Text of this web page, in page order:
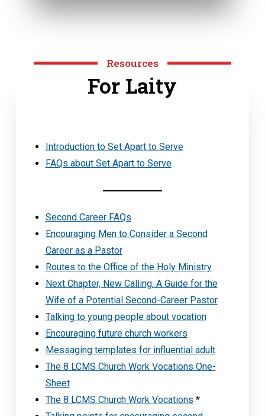
Resources
For Laity
Introduction to Set Apart to Serve
FAQs about Set Apart to Serve
Second Career FAQs
Encouraging Men to Consider a Second
Career as a Pastor
Routes to the Office of the Holy Ministry
Next Chapter, New Calling: A Guide for the
Wife of a Potential Second-Career Pastor
Talking to young people about vocation
Encouraging future church workers
Messaging templates for influential adult
The 8 LCMS Church Work Vocations One-
Sheet
The 8 LCMS Church Work Vocations *